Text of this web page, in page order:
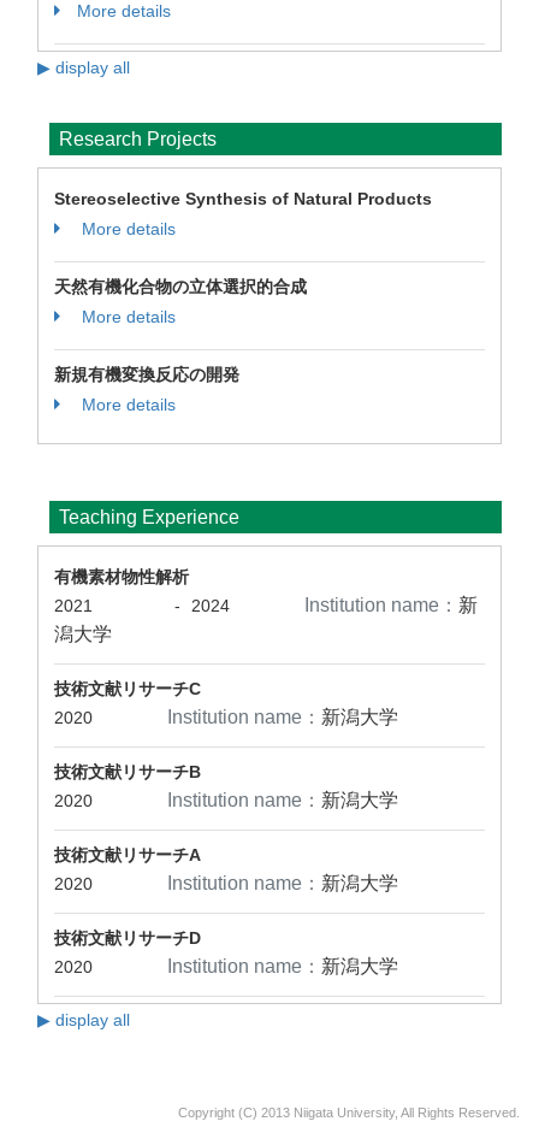
More details
▶ display all
Research Projects
Stereoselective Synthesis of Natural Products
More details
天然有機化合物の立体選択的合成
More details
新規有機変換反応の開発
More details
Teaching Experience
有機素材物性解析
2021
- 2024 Institution name： 新
潟大学
技術文献リサーチC
2020
Institution name： 新潟大学
技術文献リサーチB
2020
Institution name： 新潟大学
技術文献リサーチA
2020
Institution name： 新潟大学
技術文献リサーチD
2020
Institution name： 新潟大学
▶ display all
Copyright (C) 2013 Niigata University, All Rights Reserved.